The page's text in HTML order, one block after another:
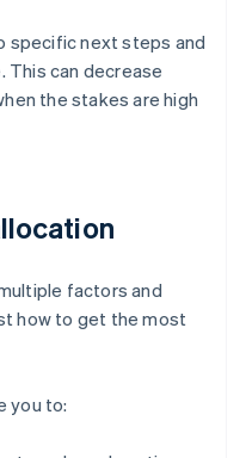
specific next steps and
This can decrease
the stakes are high
factors and
how to get the most
you to: